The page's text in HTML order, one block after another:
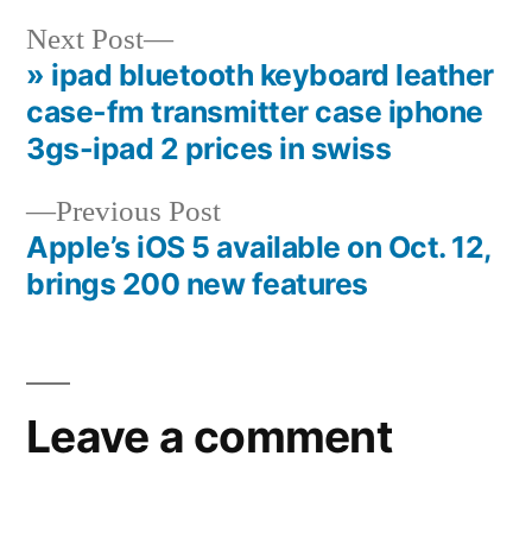
Post
navigation
Previous PostPrevious
post:
Apple’s iOS 5 available on Oct. 12,
brings 200 new features
Next Post
Next
post:
» ipad bluetooth keyboard leather
case-fm transmitter case iphone
3gs-ipad 2 prices in swiss
Leave a comment